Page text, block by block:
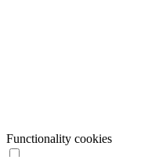
Functionality cookies